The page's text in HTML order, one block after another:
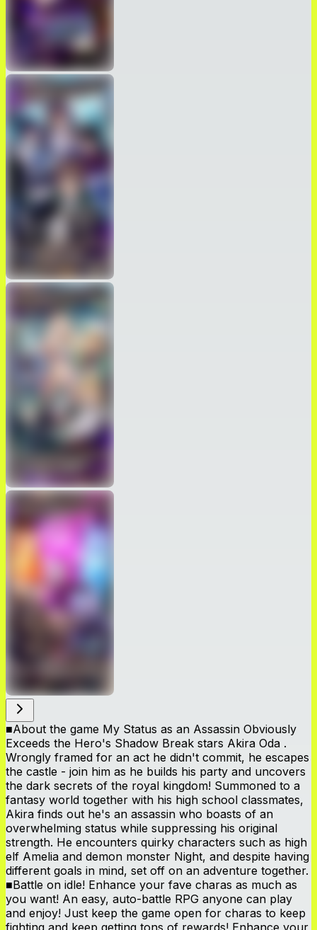
■About the game My Status as an Assassin Obviously
Exceeds the Hero's Shadow Break stars Akira Oda .
Wrongly framed for an act he didn't commit, he escapes
the castle - join him as he builds his party and uncovers
the dark secrets of the royal kingdom! Summoned to a
fantasy world together with his high school classmates,
Akira finds out he's an assassin who boasts of an
overwhelming status while suppressing his original
strength. He encounters quirky characters such as high
elf Amelia and demon monster Night, and despite having
different goals in mind, set off on an adventure together.
■Battle on idle! Enhance your fave charas as much as
you want! An easy, auto-battle RPG anyone can play
and enjoy! Just keep the game open for charas to keep
fighting and keep getting tons of rewards! Enhance your